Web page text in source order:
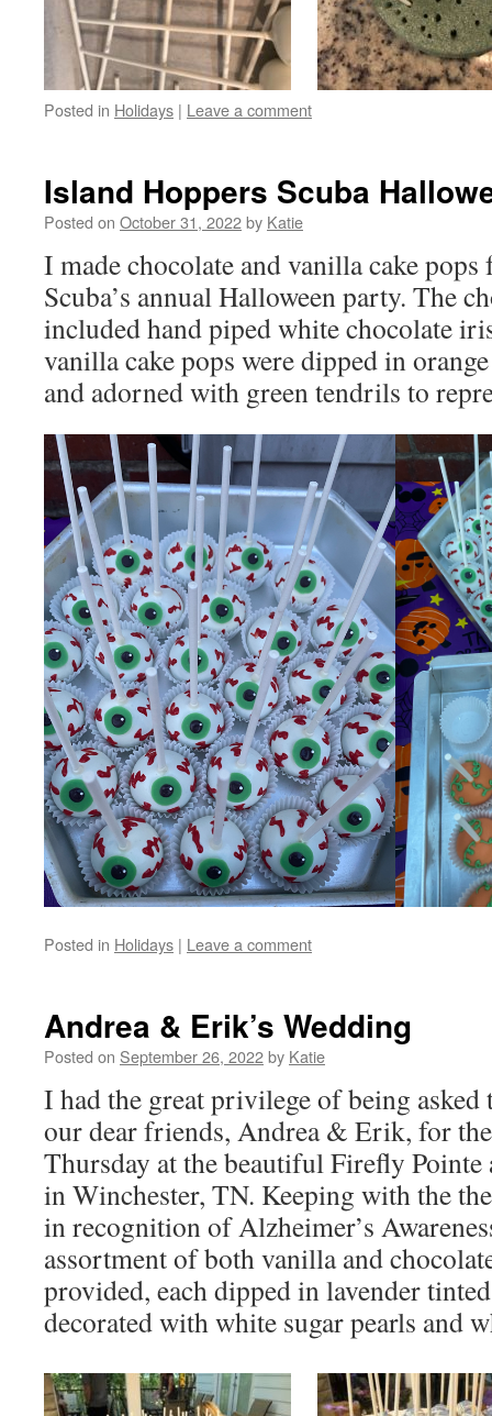
Posted in Holidays | Leave a comment
Island Hoppers Scuba
Posted on October 31, 2022by Katie
I made chocolate and vanilla cake
Scuba’s annual Halloween party. The
included hand piped white chocolate
vanilla cake pops were dipped in
and adorned with green tendrils to
Posted in Holidays | Leave a comment
Andrea & Erik’s Wedding
Posted on September 26, 2022by Katie
I had the great privilege of being asked
our dear friends, Andrea & Erik, for
Thursday at the beautiful Firefly
in Winchester, TN. Keeping with the
in recognition of Alzheimer’s
assortment of both vanilla and
provided, each dipped in lavender
decorated with white sugar pearls and